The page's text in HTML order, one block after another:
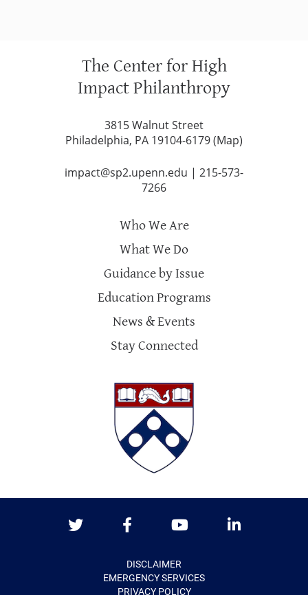
The Center for High
Impact Philanthropy
3815 Walnut Street
Philadelphia, PA 19104-6179 (Map)
impact@sp2.upenn.edu | 215-573-
7266
Who We Are
What We Do
Guidance by Issue
Education Programs
News & Events
Stay Connected
DISCLAIMER
EMERGENCY SERVICES
PRIVACY POLICY